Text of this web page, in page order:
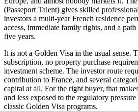
(Passeport Talent) gives skilled
investors a multi-year French residence
access, immediate family rights, and a
five years.
It is not a Golden Visa in the usual sense.
subscription, no property purchase
investment scheme. The investor route
contribution to France, and several
capital at all. For the right buyer, that
and less exposed to the regulatory
classic Golden Visa programs.